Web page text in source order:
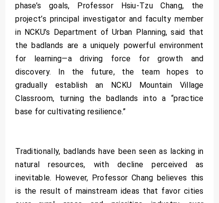
phase’s goals, Professor Hsiu-Tzu Chang, the
project’s principal investigator and faculty member
in NCKU’s Department of Urban Planning, said that
the badlands are a uniquely powerful environment
for learning—a driving force for growth and
discovery. In the future, the team hopes to
gradually establish an NCKU Mountain Village
Classroom, turning the badlands into a “practice
base for cultivating resilience.”
Traditionally, badlands have been seen as lacking in
natural resources, with decline perceived as
inevitable. However, Professor Chang believes this
is the result of mainstream ideas that favor cities